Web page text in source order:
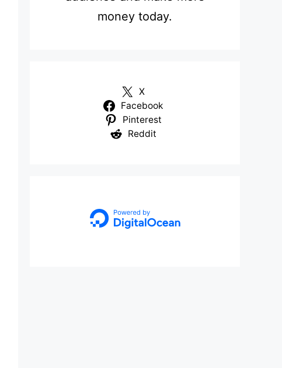
money today.
X
Facebook
Pinterest
Reddit